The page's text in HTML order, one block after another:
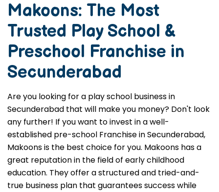
Makoons: The Most
Trusted Play School &
Preschool Franchise in
Secunderabad
Are you looking for a play school business in
Secunderabad that will make you money? Don't look
any further! If you want to invest in a well-
established pre-school Franchise in Secunderabad,
Makoons is the best choice for you. Makoons has a
great reputation in the field of early childhood
education. They offer a structured and tried-and-
true business plan that guarantees success while